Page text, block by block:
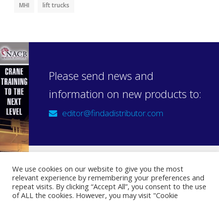
MHI lift trucks
Please send news and
information on new products to:
editor@findadistributor.com
Sign up to our newsletter
Privacy Statement
We use cookies on our website to give you the most
relevant experience by remembering your preferences and
repeat visits. By clicking “Accept All”, you consent to the use
of ALL the cookies. However, you may visit "Cookie